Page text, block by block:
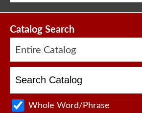
Catalog Search
Entire Catalog
Whole Word/Phrase